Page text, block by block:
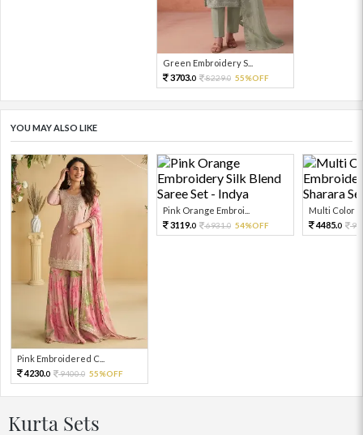
Green Embroidery S...
3703.0 8229.0 55%OFF
YOU MAY ALSO LIKE
Pink Embroidered C...
4230.0 9400.0 55%OFF
Pink Orange Embroi...
3119.0 6931.0 54%OFF
Multi Color
4485.0
Kurta Sets